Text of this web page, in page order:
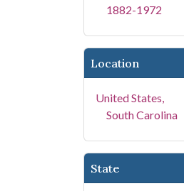
1882-1972
Location
United States,
South Carolina
State